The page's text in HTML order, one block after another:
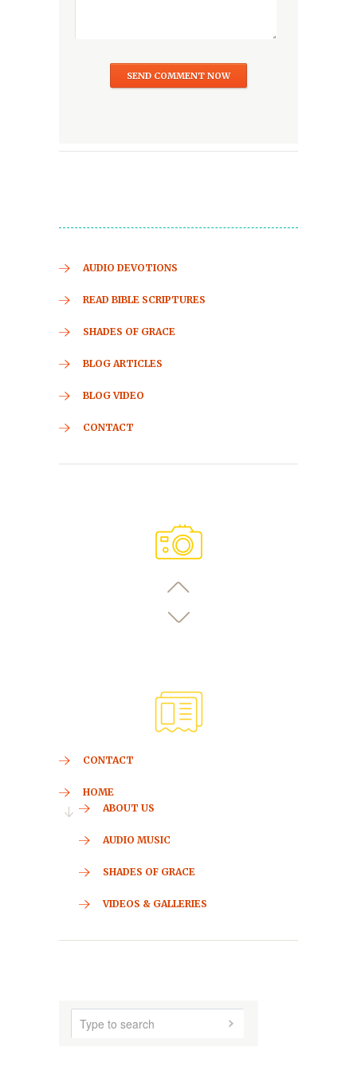
AUDIO DEVOTIONS
READ BIBLE SCRIPTURES
SHADES OF GRACE
BLOG ARTICLES
BLOG VIDEO
CONTACT
CONTACT
HOME
ABOUT US
AUDIO MUSIC
SHADES OF GRACE
VIDEOS & GALLERIES